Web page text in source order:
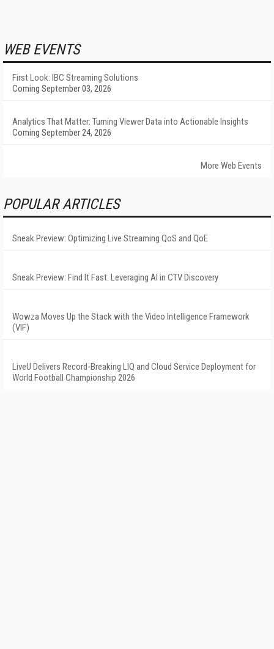
WEB EVENTS
First Look: IBC Streaming Solutions
Coming September 03, 2026
Analytics That Matter: Turning Viewer Data into Actionable Insights
Coming September 24, 2026
More Web Events
POPULAR ARTICLES
Sneak Preview: Optimizing Live Streaming QoS and QoE
Sneak Preview: Find It Fast: Leveraging AI in CTV Discovery
Wowza Moves Up the Stack with the Video Intelligence Framework
(VIF)
LiveU Delivers Record-Breaking LIQ and Cloud Service Deployment for
World Football Championship 2026